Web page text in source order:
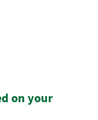
on your